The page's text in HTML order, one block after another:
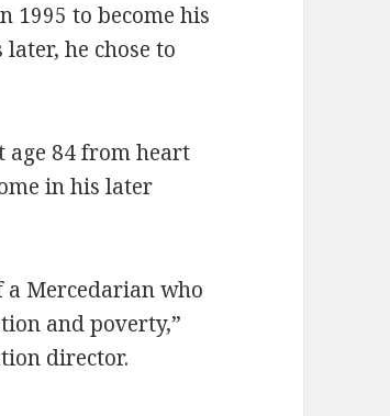
1995 to become his
he chose to
age 84 from heart
in his later
a Mercedarian who
and poverty,”
director.